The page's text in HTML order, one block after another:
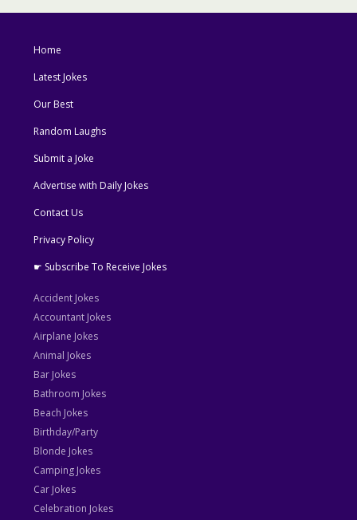
Home
Latest Jokes
Our Best
Random Laughs
Submit a Joke
Advertise with Daily Jokes
Contact Us
Privacy Policy
☛ Subscribe To Receive Jokes
Accident Jokes
Accountant Jokes
Airplane Jokes
Animal Jokes
Bar Jokes
Bathroom Jokes
Beach Jokes
Birthday/Party
Blonde Jokes
Camping Jokes
Car Jokes
Celebration Jokes